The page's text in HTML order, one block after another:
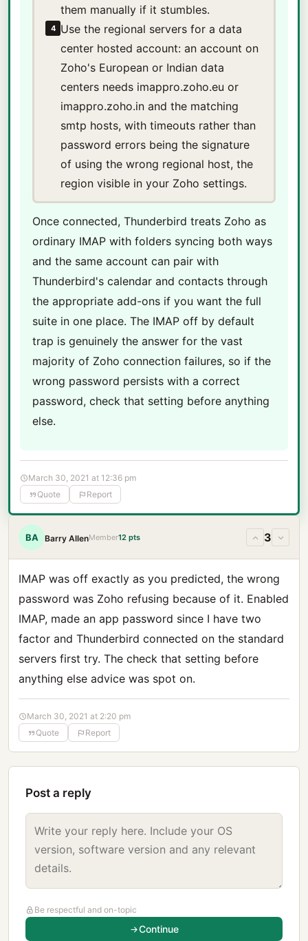
them manually if it stumbles.
4
Use the regional servers for a data
center hosted account: an account on
Zoho's European or Indian data
centers needs imappro.zoho.eu or
imappro.zoho.in and the matching
smtp hosts, with timeouts rather than
password errors being the signature
of using the wrong regional host, the
region visible in your Zoho settings.
Once connected, Thunderbird treats Zoho as
ordinary IMAP with folders syncing both ways
and the same account can pair with
Thunderbird's calendar and contacts through
the appropriate add-ons if you want the full
suite in one place. The IMAP off by default
trap is genuinely the answer for the vast
majority of Zoho connection failures, so if the
wrong password persists with a correct
password, check that setting before anything
else.
March 30, 2021 at 12:36 pm
Quote
Report
BA Barry AllenMember12 pts 3
IMAP was off exactly as you predicted, the wrong
password was Zoho refusing because of it. Enabled
IMAP, made an app password since I have two
factor and Thunderbird connected on the standard
servers first try. The check that setting before
anything else advice was spot on.
March 30, 2021 at 2:20 pm
Quote
Report
Post a reply
Be respectful and on-topic
Continue